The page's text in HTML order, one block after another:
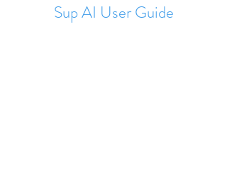
Sup AI User Guide